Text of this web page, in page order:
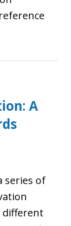
A
series of
different